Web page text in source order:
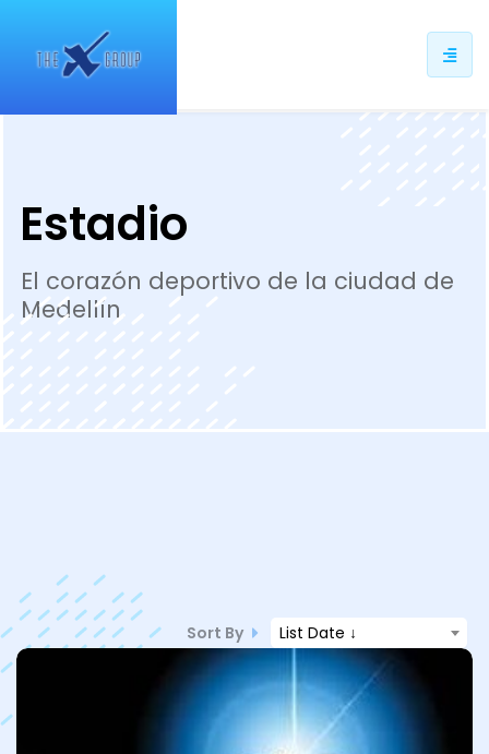
Estadio
El corazón deportivo de la ciudad de
Medellín.
Sort By List Date ↓